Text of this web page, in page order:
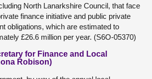
North Lanarkshire Council, that face
finance initiative and public private
obligations, which are estimated to
£26.6 million per year. (S6O-05370)
for Finance and Local
Robison)